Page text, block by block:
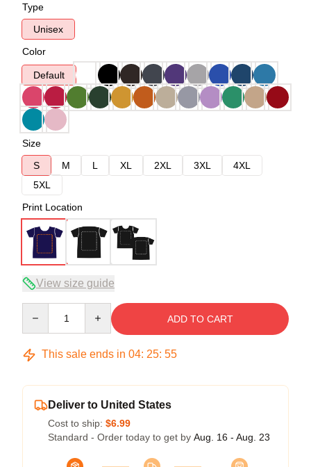
Type
Unisex
Color
Default
Size
S
M L XL 2XL 3XL
4XL
5XL
Print Location
View size guide
ADD TO CART
This sale ends in 04: 25: 54
Deliver to United States
Cost to ship: $6.99
Standard - Order today to get by Aug. 16 - Aug. 23